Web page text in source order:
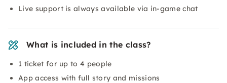
Live support is always available via in-game chat
What is included in the class?
1 ticket for up to 4 people
App access with full story and missions